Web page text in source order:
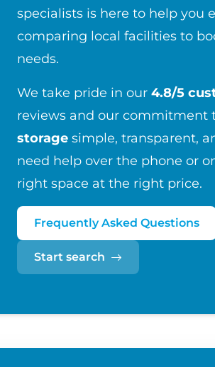
specialists is here to help you
comparing local facilities to
needs.
We take pride in our 4.8/5
reviews and our commitment
storage simple, transparent,
need help over the phone or
right space at the right price.
Frequently Asked Questions
Start search